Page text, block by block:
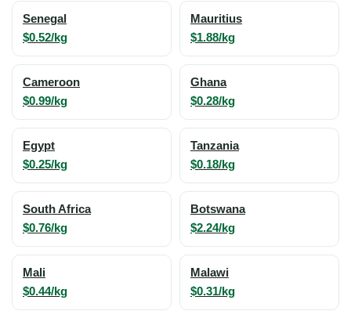
Senegal
$0.52/kg
Mauritius
$1.88/kg
Cameroon
$0.99/kg
Ghana
$0.28/kg
Egypt
$0.25/kg
Tanzania
$0.18/kg
South Africa
$0.76/kg
Botswana
$2.24/kg
Mali
$0.44/kg
Malawi
$0.31/kg